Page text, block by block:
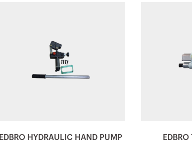
EDBRO HYDRAULIC HAND PUMP